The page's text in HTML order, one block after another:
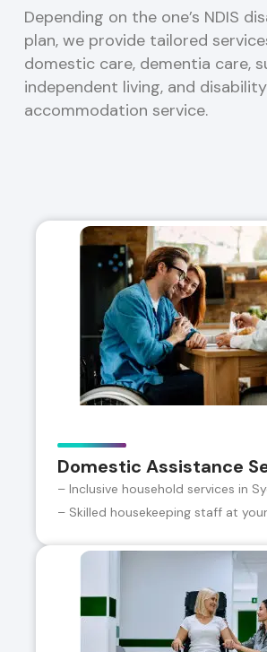
Depending on the one’s NDIS
plan, we provide tailored
domestic care, dementia care,
independent living, and disability
accommodation service.
Domestic Assistance
– Inclusive household services in
– Skilled housekeeping staff at